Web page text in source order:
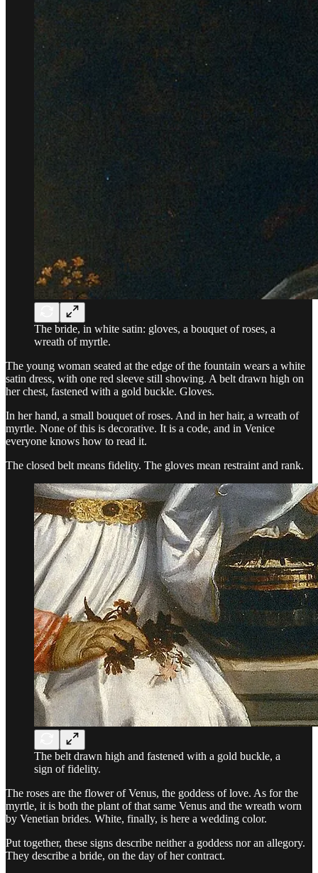
The bride, in white satin: gloves, a bouquet of roses, a
wreath of myrtle.
The young woman seated at the edge of the fountain wears a white
satin dress, with one red sleeve still showing. A belt drawn high on
her chest, fastened with a gold buckle. Gloves.
In her hand, a small bouquet of roses. And in her hair, a wreath of
myrtle. None of this is decorative. It is a code, and in Venice
everyone knows how to read it.
The closed belt means fidelity. The gloves mean restraint and rank.
The belt drawn high and fastened with a gold buckle, a
sign of fidelity.
The roses are the flower of Venus, the goddess of love. As for the
myrtle, it is both the plant of that same Venus and the wreath worn
by Venetian brides. White, finally, is here a wedding color.
Put together, these signs describe neither a goddess nor an allegory.
They describe a bride, on the day of her contract.